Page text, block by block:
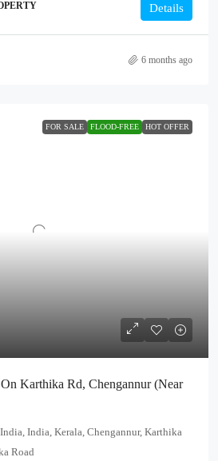
Details
6 months ago
FOR SALE FLOOD-FREE HOT OFFER
Karthika Rd, Chengannur (Near
India, Kerala, Chengannur, Karthika
Road